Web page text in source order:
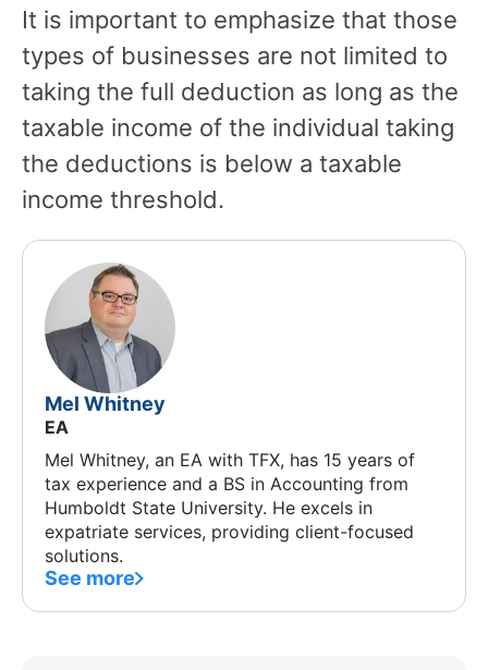
It is important to emphasize that those
types of businesses are not limited to
taking the full deduction as long as the
taxable income of the individual taking
the deductions is below a taxable
income threshold.
Mel Whitney
EA
Mel Whitney, an EA with TFX, has 15 years of
tax experience and a BS in Accounting from
Humboldt State University. He excels in
expatriate services, providing client-focused
solutions.
See more